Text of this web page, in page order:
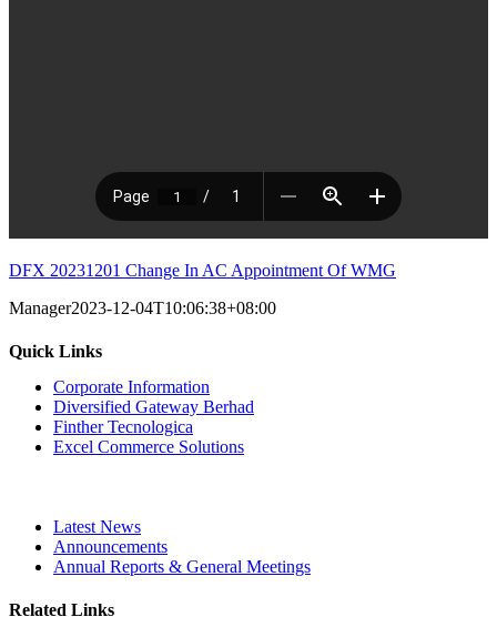
DFX 20231201 Change In AC Appointment Of WMG
Manager2023-12-04T10:06:38+08:00
Quick Links
Corporate Information
Diversified Gateway Berhad
Finther Tecnologica
Excel Commerce Solutions
Latest News
Announcements
Annual Reports & General Meetings
Related Links